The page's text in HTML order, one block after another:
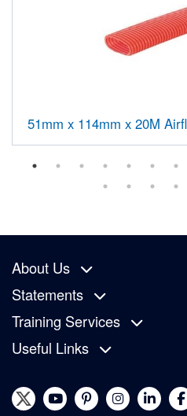
51mm x 114mm x 20M
About Us
Statements
Training Services
Useful Links